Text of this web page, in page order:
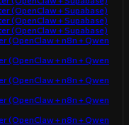
(OpenClaw + Supabase)
(OpenClaw + Supabase)
(OpenClaw + Supabase)
(OpenClaw + n8n + Qwen
(OpenClaw + n8n + Qwen
(OpenClaw + n8n + Qwen
(OpenClaw + n8n + Qwen
(OpenClaw + n8n + Qwen